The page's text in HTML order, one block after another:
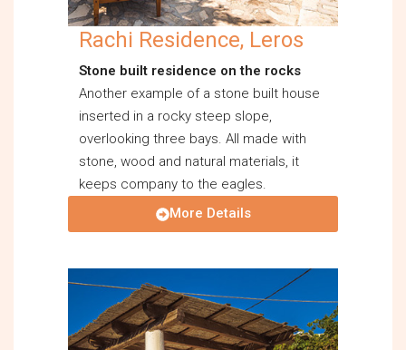
Rachi Residence, Leros
Stone built residence on the rocks
Another example of a stone built house
inserted in a rocky steep slope,
overlooking three bays. All made with
stone, wood and natural materials, it
keeps company to the eagles.
More Details